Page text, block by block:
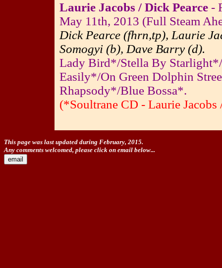
Laurie Jacobs / Dick Pearce -
May 11th, 2013 (Full Steam
Dick Pearce (fhrn,tp), Laurie
Somogyi (b), Dave Barry (d).
Lady Bird*/Stella By
Easily*/On Green Dolphin
Rhapsody*/Blue Bossa*.
(*Soultrane CD - Laurie
This page was last updated during February, 2015.
Any comments welcomed, please click on email below...